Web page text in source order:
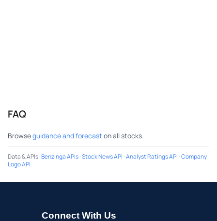
FAQ
Browseguidance and forecast on all stocks.
Data & APIs:Benzinga APIs·Stock News API ·Analyst Ratings API ·Company
Logo API
Connect With Us